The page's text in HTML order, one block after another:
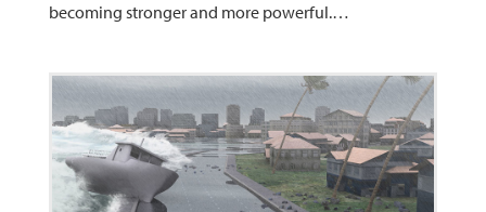
becoming stronger and more powerful.…